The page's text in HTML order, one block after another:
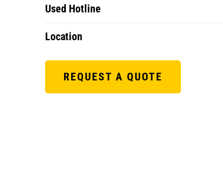
Used Hotline
Location
REQUEST A QUOTE